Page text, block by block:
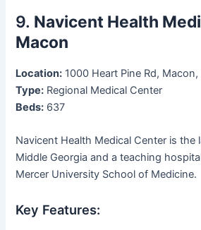
9. Navicent Health
Macon
Location: 1000 Heart Pine Rd, Macon,
Type: Regional Medical Center
Beds: 637
Navicent Health Medical Center is the
Middle Georgia and a teaching
Mercer University School of Medicine.
Key Features: